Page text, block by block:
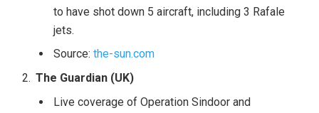
to have shot down 5 aircraft, including 3 Rafale
jets.
Source: the-sun.com
The Guardian (UK)
Live coverage of Operation Sindoor and